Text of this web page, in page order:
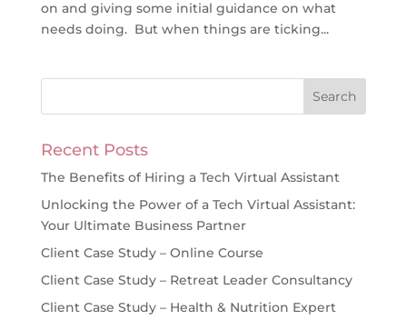
on and giving some initial guidance on what
needs doing. But when things are ticking...
Recent Posts
The Benefits of Hiring a Tech Virtual Assistant
Unlocking the Power of a Tech Virtual Assistant:
Your Ultimate Business Partner
Client Case Study – Online Course
Client Case Study – Retreat Leader Consultancy
Client Case Study – Health & Nutrition Expert